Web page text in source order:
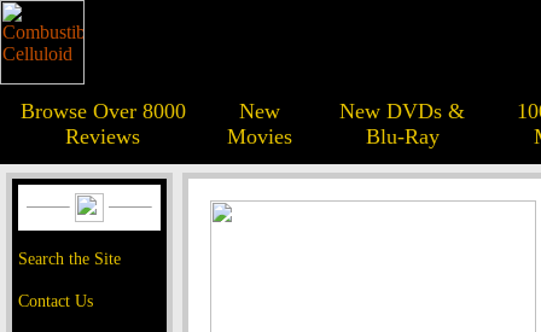
Browse Over 8000
Reviews
New
Movies
New DVDs &
Blu-Ray
Search the Site
Contact Us